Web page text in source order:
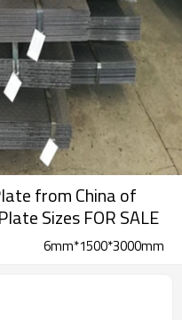
from China of
Sizes FOR SALE
6mm*1500*3000mm